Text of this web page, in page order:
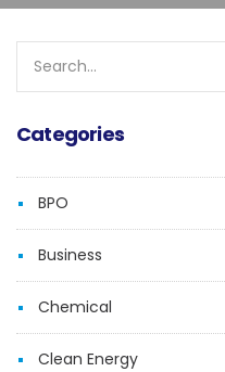
for:
Categories
BPO
Business
Chemical
Clean Energy